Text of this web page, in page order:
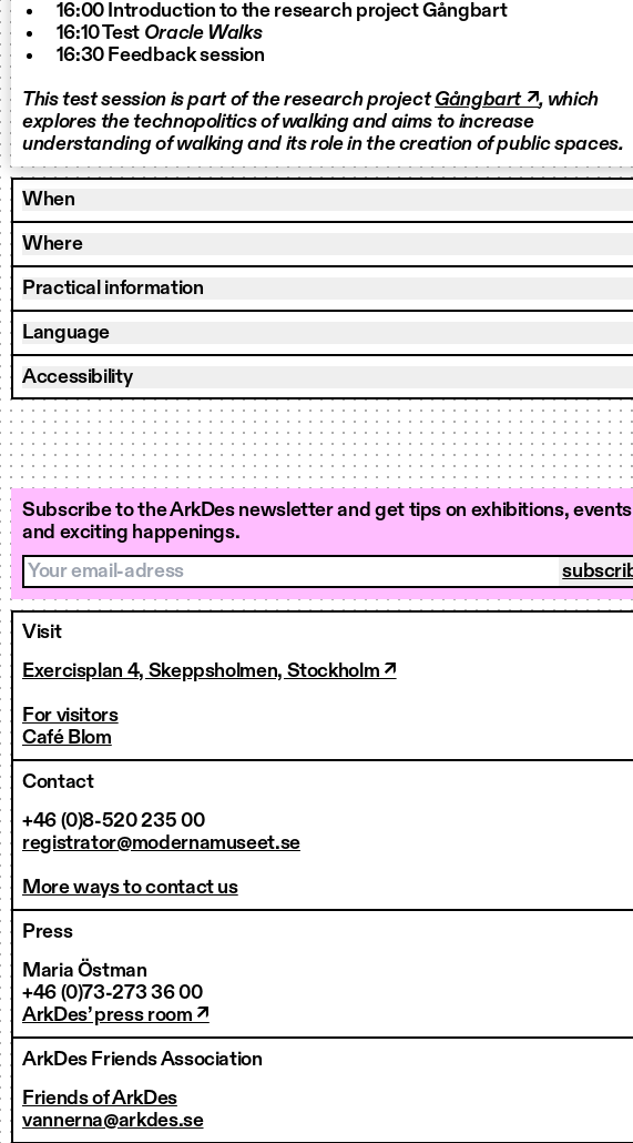
16:00 Introduction to the research project Gångbart
16:10 Test Oracle Walks
16:30 Feedback session
This test session is part of the research projectGångbart ↗, which
explores the technopolitics of walking and aims to increase
understanding of walking and its role in the creation of public spaces.
When
Where
Practical information
Language
Accessibility
Subscribe to the ArkDes newsletter and get tips on exhibitions, events
and exciting happenings.
Your email-adress
Visit
Exercisplan 4, Skeppsholmen, Stockholm ↗
For visitors
Café Blom
Contact
+46 (0)8-520 235 00
registrator@modernamuseet.se
More ways to contact us
Press
Maria Östman
+46 (0)73-273 36 00
ArkDes’ press room ↗
ArkDes Friends Association
Friends of ArkDes
vannerna@arkdes.se